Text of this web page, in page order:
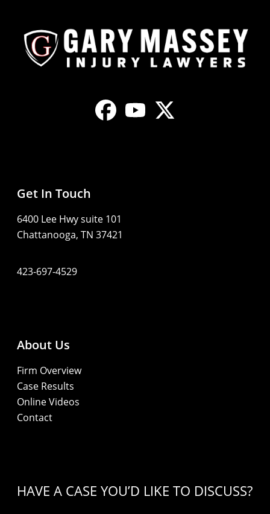
Get In Touch
6400 Lee Hwy suite 101
Chattanooga, TN 37421
423-697-4529
About Us
Firm Overview
Case Results
Online Videos
Contact
HAVE A CASE YOU’D LIKE TO DISCUSS?